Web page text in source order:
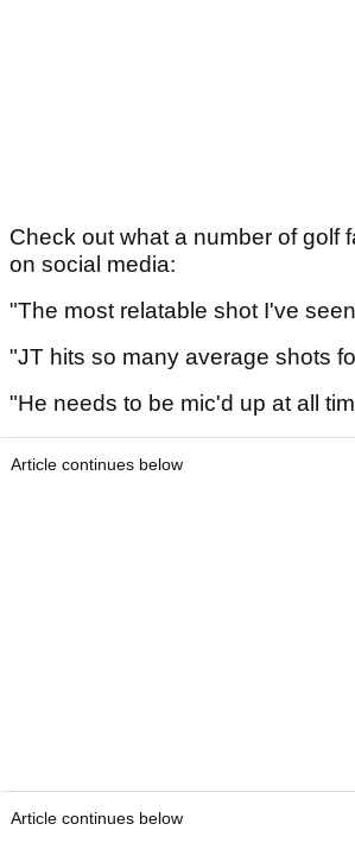
Check out what a number of golf
on social media:
"The most relatable shot I've
"JT hits so many average shots
"He needs to be mic'd up at all
Article continues below
Article continues below